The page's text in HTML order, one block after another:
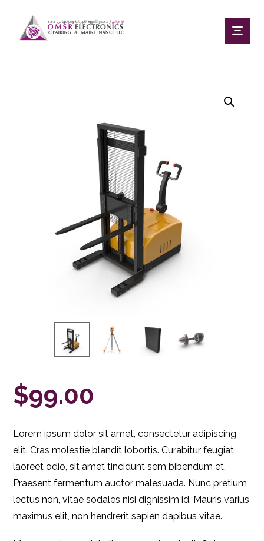
$99.00
Lorem ipsum dolor sit amet, consectetur adipiscing
elit. Cras molestie blandit lobortis. Curabitur feugiat
laoreet odio, sit amet tincidunt sem bibendum et.
Praesent fermentum auctor malesuada. Nunc pretium
lectus non, vitae sodales nisi dignissim id. Mauris varius
maximus elit, non hendrerit sapien dapibus vitae.